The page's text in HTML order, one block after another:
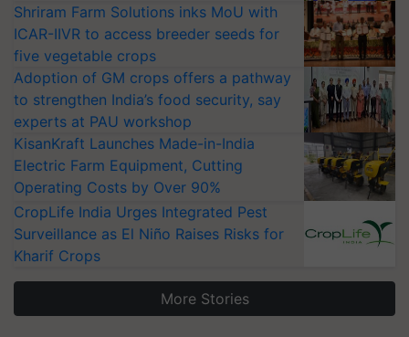
Shriram Farm Solutions inks MoU with
ICAR-IIVR to access breeder seeds for
five vegetable crops
Adoption of GM crops offers a pathway
to strengthen India’s food security, say
experts at PAU workshop
KisanKraft Launches Made-in-India
Electric Farm Equipment, Cutting
Operating Costs by Over 90%
CropLife India Urges Integrated Pest
Surveillance as El Niño Raises Risks for
Kharif Crops
More Stories